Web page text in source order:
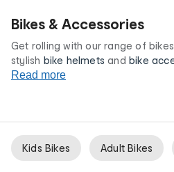
Bikes & Accessories
Get rolling with our range of
stylish bike helmets and bike
training wheels, we have
Read more
Kids Bikes Adult Bikes